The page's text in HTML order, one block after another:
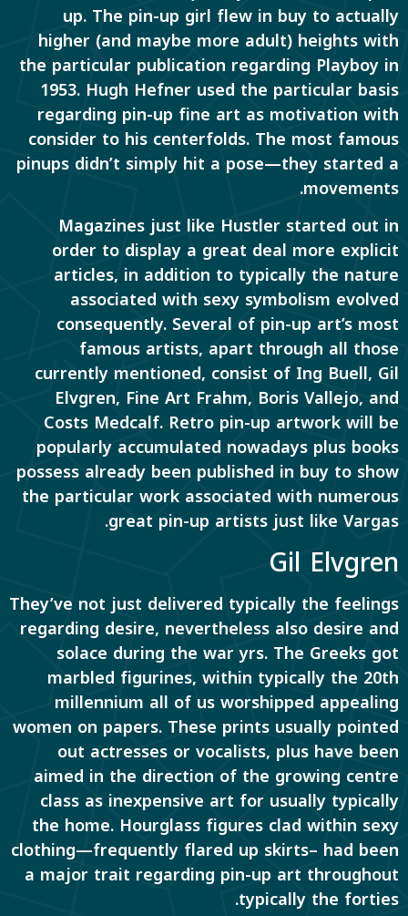
up. The pin-up girl flew in buy to actually
higher (and maybe more adult) heights with
the particular publication regarding Playboy in
1953. Hugh Hefner used the particular basis
regarding pin-up fine art as motivation with
consider to his centerfolds. The most famous
pinups didn’t simply hit a pose—they started a
movements.
Magazines just like Hustler started out in
order to display a great deal more explicit
articles, in addition to typically the nature
associated with sexy symbolism evolved
consequently. Several of pin-up art’s most
famous artists, apart through all those
currently mentioned, consist of Ing Buell, Gil
Elvgren, Fine Art Frahm, Boris Vallejo, and
Costs Medcalf. Retro pin-up artwork will be
popularly accumulated nowadays plus books
possess already been published in buy to show
the particular work associated with numerous
great pin-up artists just like Vargas.
Gil Elvgren
They’ve not just delivered typically the feelings
regarding desire, nevertheless also desire and
solace during the war yrs. The Greeks got
marbled figurines, within typically the 20th
millennium all of us worshipped appealing
women on papers. These prints usually pointed
out actresses or vocalists, plus have been
aimed in the direction of the growing centre
class as inexpensive art for usually typically
the home. Hourglass figures clad within sexy
clothing—frequently flared up skirts– had been
a major trait regarding pin-up art throughout
typically the forties.